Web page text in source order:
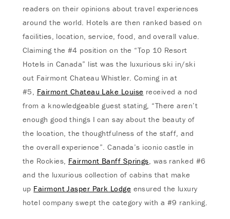
readers on their opinions about travel experiences
around the world. Hotels are then ranked based on
facilities, location, service, food, and overall value.
Claiming the #4 position on the “Top 10 Resort
Hotels in Canada” list was the luxurious ski in/ski
out Fairmont Chateau Whistler. Coming in at
#5, Fairmont Chateau Lake Louise received a nod
from a knowledgeable guest stating, “There aren’t
enough good things I can say about the beauty of
the location, the thoughtfulness of the staff, and
the overall experience”. Canada’s iconic castle in
the Rockies, Fairmont Banff Springs, was ranked #6
and the luxurious collection of cabins that make
up Fairmont Jasper Park Lodge ensured the luxury
hotel company swept the category with a #9 ranking.